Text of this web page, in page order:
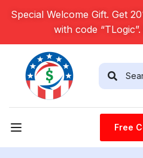
Special Welcome Gift. Get
with code “TLogic”.
Free